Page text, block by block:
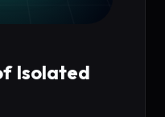
Isolated